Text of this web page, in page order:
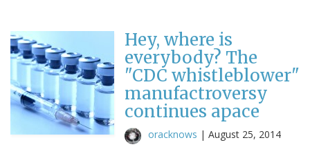
Hey, where is
everybody? The
"CDC whistleblower"
manufactroversy
continues apace
oracknows | August 25, 2014